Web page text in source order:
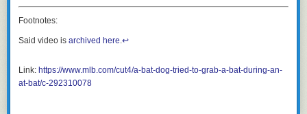
Footnotes:
Said video is archived here.↩︎
Link: https://www.mlb.com/cut4/a-bat-dog-tried-to-grab-a-bat-during-an-
at-bat/c-292310078